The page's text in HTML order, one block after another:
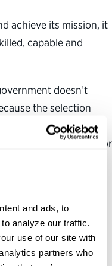
and ads, to
analyze our traffic.
use of our site with
partners who
achieve its mission, it
capable and
doesn’t
the selection
because hiring
often do a poor
who will be
to address these
calls for agencies to
and quickly.”